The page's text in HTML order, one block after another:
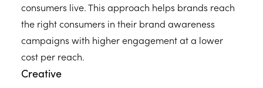
consumers live. This approach helps brands reach
the right consumers in their brand awareness
campaigns with higher engagement at a lower
cost per reach.
Creative